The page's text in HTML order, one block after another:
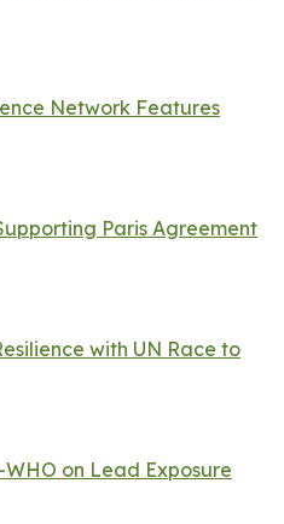
Network Features
Paris Agreement
with UN Race to
on Lead Exposure